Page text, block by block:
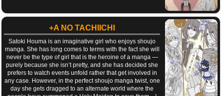
+A NO TACHIICHI
Satoki Houma is an imaginative girl who enjoys shoujo
manga. She has long comes to terms with the fact she will
never be the type of girl that is the heroine of a manga —
purely because she isn’t pretty, and she has decided she
prefers to watch events unfold rather that get involved in
any case. However, in the perfect shoujo manga twist, one
day she gets dragged to an alternate world where the